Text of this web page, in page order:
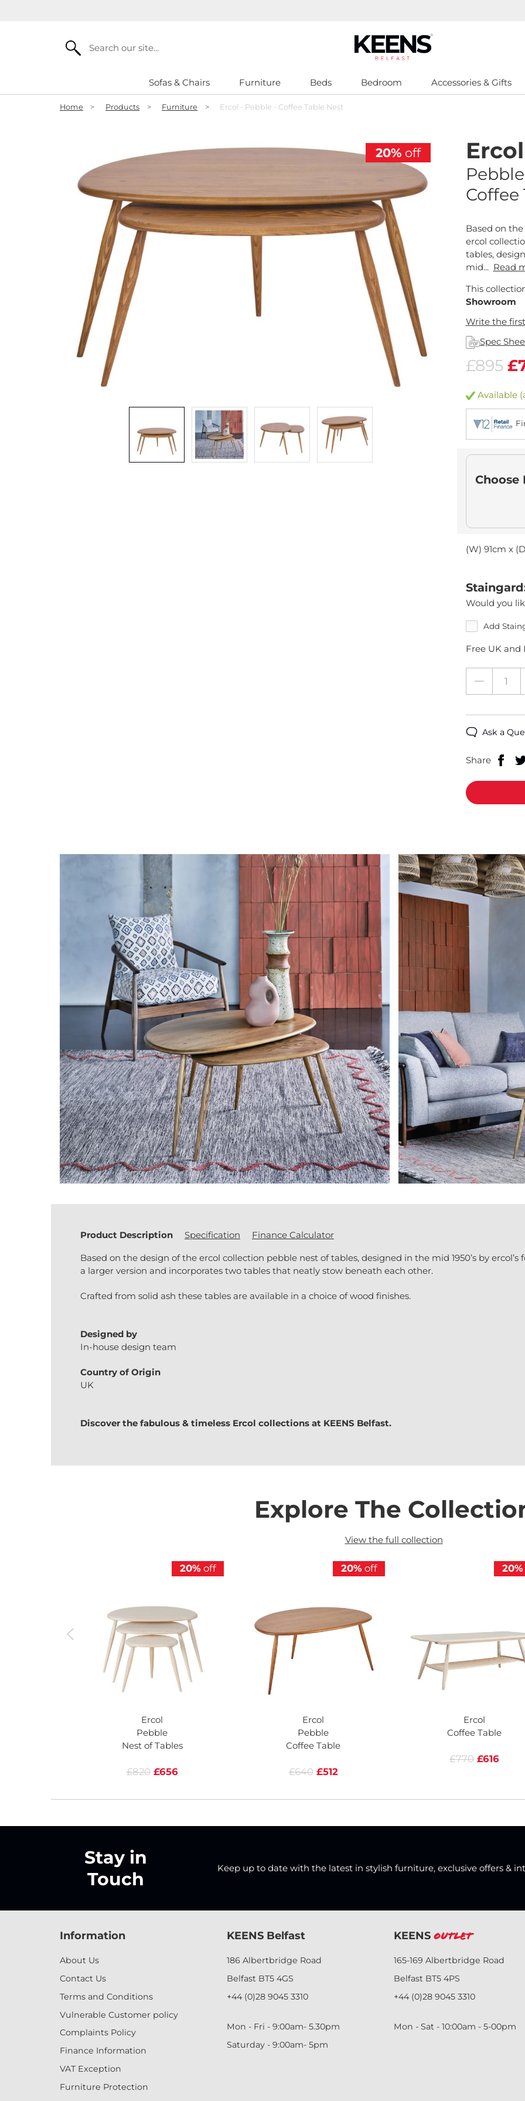
Search
Sofas & Chairs Furniture Beds Bedroom Accessories & Gifts
Home > Products > Furniture > Ercol - Pebble - Coffee Table Nest
20%off Ercol
Pebble
Coffee
Based on
ercol
tables,
mid... Read
This
Showroom
Write the
Spec
£895
Available
Choose
(W) 91cm x
Would you
Add
Free UK and
Ask a
Share
Product Description Specification Finance Calculator
Based on the design of the ercol collection pebble nest of tables, designed in the mid 1950’s by
a larger version and incorporates two tables that neatly stow beneath each other.
Crafted from solid ash these tables are available in a choice of wood finishes.
Designed by
In-house design team
Country of Origin
UK
Discover the fabulous & timeless Ercol collections at KEENS Belfast.
Explore The
View the full collection
20% off
Ercol
Pebble
Nest of Tables
£820 £656
20% off
Ercol
Pebble
Coffee Table
£640 £512
20%
Ercol
Coffee Table
£770 £616
Stay in
Touch
Keep up to date with the latest in stylish furniture, exclusive offers &
Information
About Us
Contact Us
Terms and Conditions
Vulnerable Customer policy
Complaints Policy
Finance Information
VAT Exception
Furniture Protection
KEENS Belfast
186 Albertbridge Road
Belfast BT5 4GS
+44 (0)28 9045 3310
Mon - Fri - 9:00am- 5.30pm
Saturday - 9:00am- 5pm
KEENS Outlet
165-169 Albertbridge Road
Belfast BT5 4PS
+44 (0)28 9045 3310
Mon - Sat - 10:00am - 5-00pm